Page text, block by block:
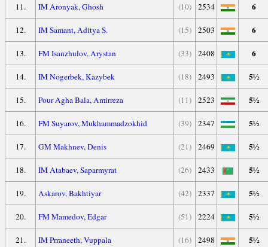
11. IM Aronyak, Ghosh (10) 2534 6
12. IM Samant, Aditya S. (15) 2503 6
13. FM Isanzhulov, Arystan (33) 2408 6
14. IM Nogerbek, Kazybek (18) 2493 5½
15. Pour Agha Bala, Amirreza (11) 2523 5½
16. FM Suyarov, Mukhammadzokhid (39) 2347 5½
17. GM Makhnev, Denis (21) 2469 5½
18. IM Atabaev, Saparmyrat (26) 2433 5½
19. Askarov, Bakhtiyar (42) 2337 5½
20. FM Mamedov, Edgar (51) 2224 5½
21. IM Prraneeth, Vuppala (16) 2498 5½